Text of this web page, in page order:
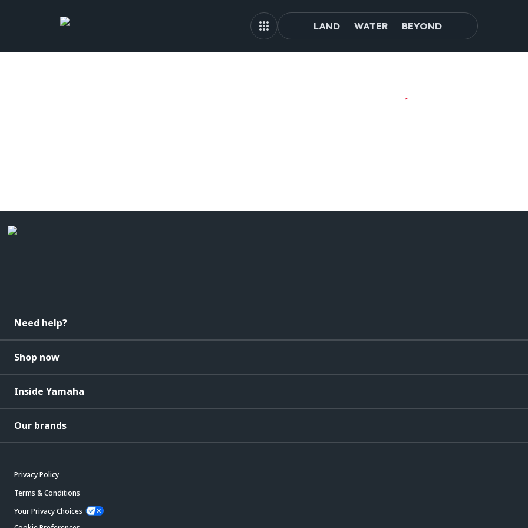
LAND WATER BEYOND
Need help?
Shop now
Inside Yamaha
Our brands
Privacy Policy
Terms & Conditions
Your Privacy Choices